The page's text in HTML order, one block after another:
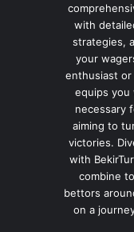
with
strategies,
your
enthusiast
equips you
necessary
aiming to
victories.
with
combine
bettors
on a